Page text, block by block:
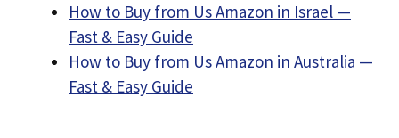
How to Buy from Us Amazon in Israel —
Fast & Easy Guide
How to Buy from Us Amazon in Australia —
Fast & Easy Guide